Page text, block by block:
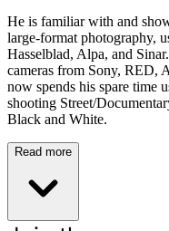
He is familiar with and
large-format photography,
Hasselblad, Alpa, and
cameras from Sony, RED,
now spends his spare time
shooting Street/
Black and White.
Read more